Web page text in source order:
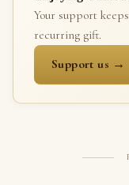
Your support
recurring gift.
Support us →